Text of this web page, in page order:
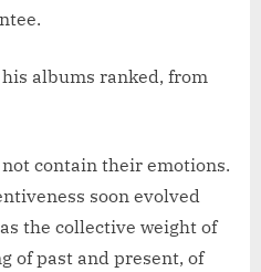
contain their emotions.
soon evolved
the collective weight of
of past and present, of